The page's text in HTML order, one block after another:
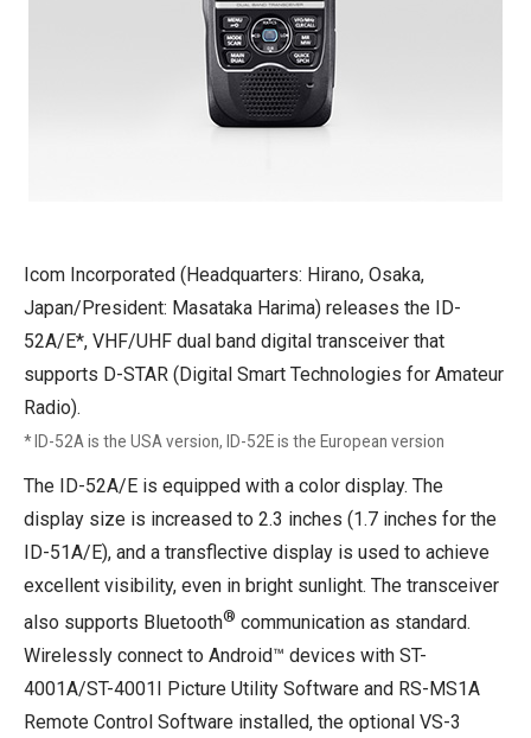
Icom Incorporated (Headquarters: Hirano, Osaka,
Japan/President: Masataka Harima) releases the ID-
52A/E*, VHF/UHF dual band digital transceiver that
supports D-STAR (Digital Smart Technologies for Amateur
Radio).
* ID-52A is the USA version, ID-52E is the European version
The ID-52A/E is equipped with a color display. The
display size is increased to 2.3 inches (1.7 inches for the
ID-51A/E), and a transflective display is used to achieve
excellent visibility, even in bright sunlight. The transceiver
also supports Bluetooth® communication as standard.
Wirelessly connect to Android™ devices with ST-
4001A/ST-4001I Picture Utility Software and RS-MS1A
Remote Control Software installed, the optional VS-3